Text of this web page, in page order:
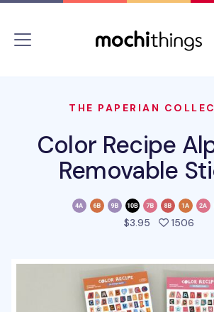
THE PAPERIAN
Color Recipe
Removable
$3.95 1506